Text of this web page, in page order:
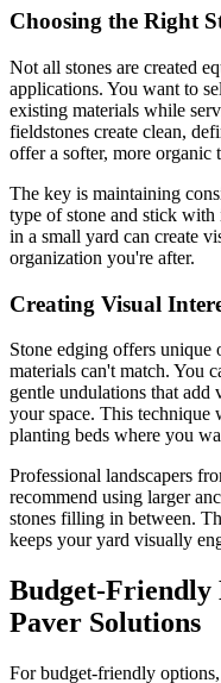
Choosing the Right
Not all stones are created
applications. You want to
existing materials while
fieldstones create clean,
offer a softer, more organic
The key is maintaining
type of stone and stick
in a small yard can create
organization you're after.
Creating Visual
Stone edging offers
materials can't match. You
gentle undulations that
your space. This
planting beds where you
Professional landscapers
recommend using larger
stones filling in between.
keeps your yard visually
Budget-Friendly
Paver Solutions
For budget-friendly